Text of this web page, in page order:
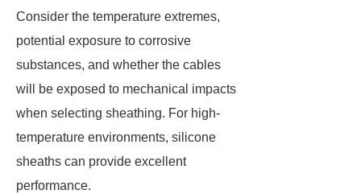
Consider the temperature extremes,
potential exposure to corrosive
substances, and whether the cables
will be exposed to mechanical impacts
when selecting sheathing. For high-
temperature environments, silicone
sheaths can provide excellent
performance.